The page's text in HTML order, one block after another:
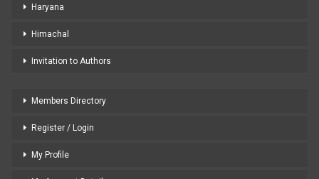
Haryana
Himachal
Invitation to Authors
Members Directory
Register / Login
My Profile